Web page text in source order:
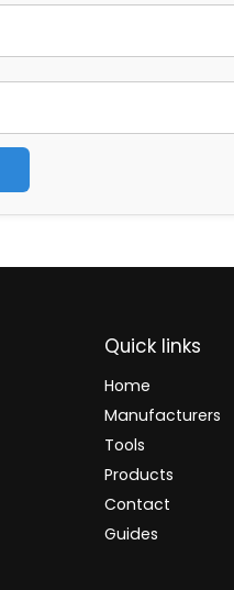
Quick links
Home
Manufacturers
Tools
Products
Contact
Guides